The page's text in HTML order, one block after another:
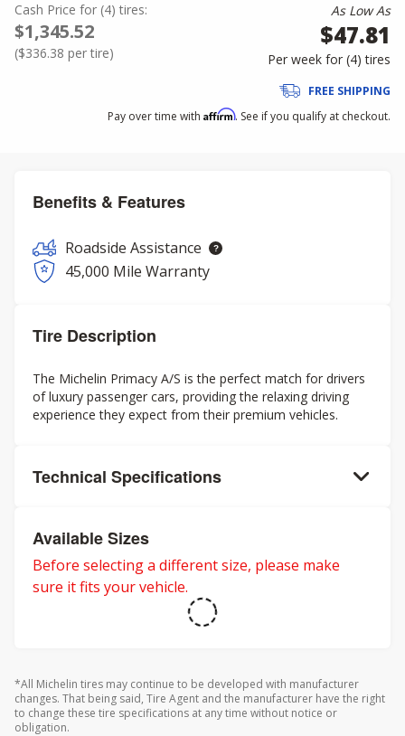
Cash Price for (4) tires:
$1,345.52
($336.38 per tire)
As Low As
$47.81
Per week for (4)tires
FREE SHIPPING
Pay over time with Affirm. See if you qualify at checkout.
Benefits & Features
Roadside Assistance
45,000 Mile Warranty
Tire Description
The Michelin Primacy A/S is the perfect match for drivers
of luxury passenger cars, providing the relaxing driving
experience they expect from their premium vehicles.
Technical Specifications
Available Sizes
Before selecting a different size, please make
sure it fits your vehicle.
*All Michelin tires may continue to be developed with manufacturer
changes. That being said, Tire Agent and the manufacturer have the right
to change these tire specifications at any time without notice or
obligation.